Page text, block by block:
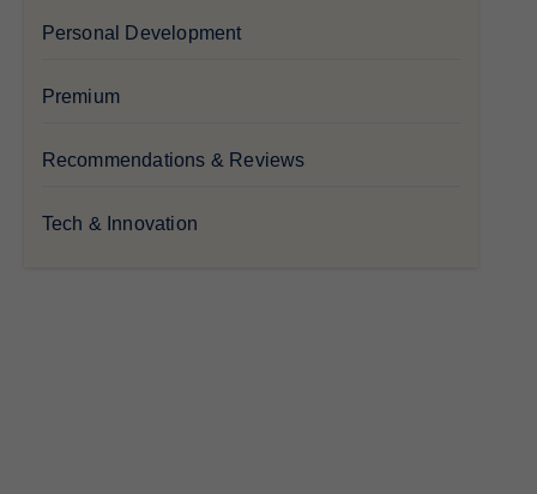
Personal Development
Premium
Recommendations & Reviews
Tech & Innovation